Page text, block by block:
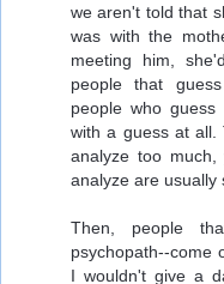
we aren't told that
was with the
meeting him,
people that
people who
with a guess at all.
analyze too
analyze are usually
Then, people
psychopath--come
I wouldn't give a